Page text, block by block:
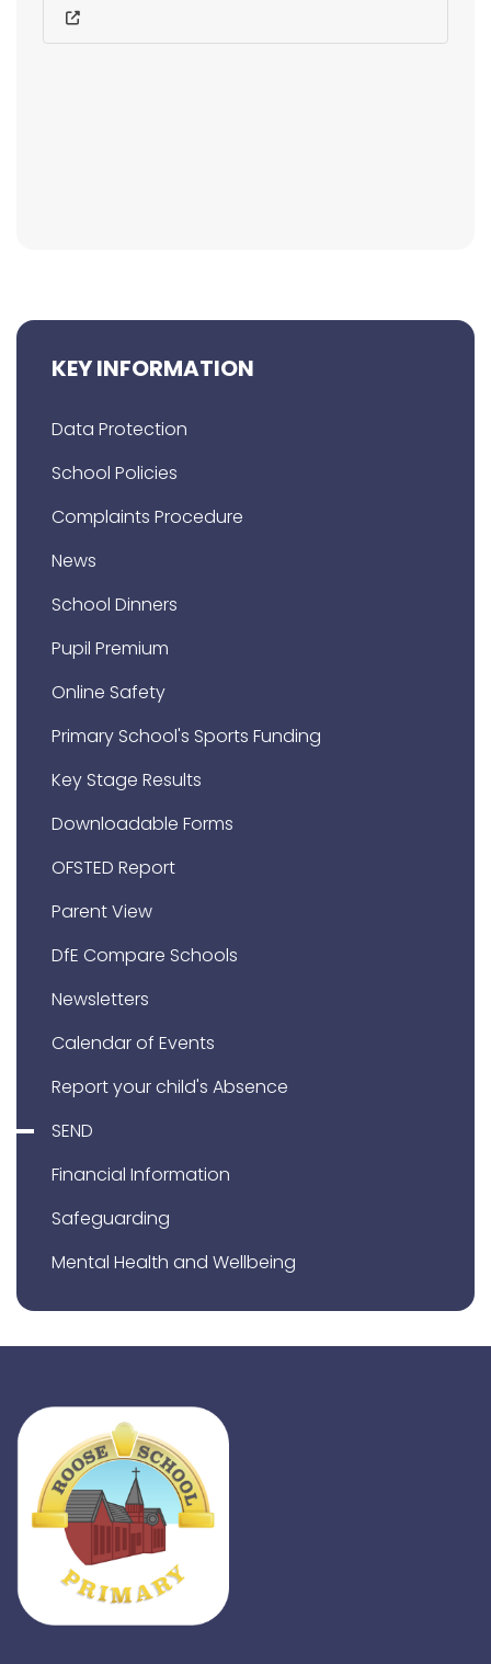
KEY INFORMATION
Data Protection
School Policies
Complaints Procedure
News
School Dinners
Pupil Premium
Online Safety
Primary School's Sports Funding
Key Stage Results
Downloadable Forms
OFSTED Report
Parent View
DfE Compare Schools
Newsletters
Calendar of Events
Report your child's Absence
SEND
Financial Information
Safeguarding
Mental Health and Wellbeing